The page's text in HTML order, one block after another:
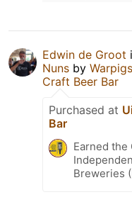
Edwin de Groot
Nuns by
Craft Beer Bar
Purchased at
Bar
Earned the
Breweries